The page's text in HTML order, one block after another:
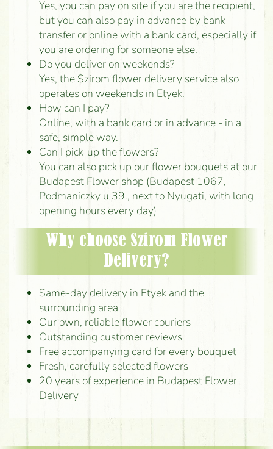
Yes, you can pay on site if you are the recipient,
but you can also pay in advance by bank
transfer or online with a bank card, especially if
you are ordering for someone else.
Do you deliver on weekends?
Yes, the Szirom flower delivery service also
operates on weekends in Etyek.
How can I pay?
Online, with a bank card or in advance - in a
safe, simple way.
Can I pick-up the flowers?
You can also pick up our flower bouquets at our
Budapest Flower shop (Budapest 1067,
Podmaniczky u 39., next to Nyugati, with long
opening hours every day)
Why choose Szirom Flower
Delivery?
Same-day delivery in Etyek and the
surrounding area
Our own, reliable flower couriers
Outstanding customer reviews
Free accompanying card for every bouquet
Fresh, carefully selected flowers
20 years of experience in Budapest Flower
Delivery